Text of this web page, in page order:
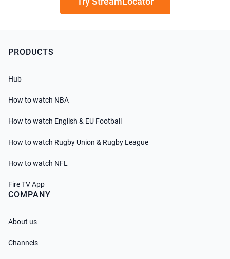
PRODUCTS
Hub
How to watch NBA
How to watch English & EU Football
How to watch Rugby Union & Rugby League
How to watch NFL
Fire TV App
COMPANY
About us
Channels